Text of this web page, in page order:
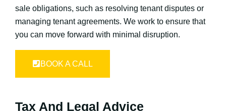
sale obligations, such as resolving tenant disputes or
managing tenant agreements. We work to ensure that
you can move forward with minimal disruption.
BOOK A CALL
Tax And Legal Advice